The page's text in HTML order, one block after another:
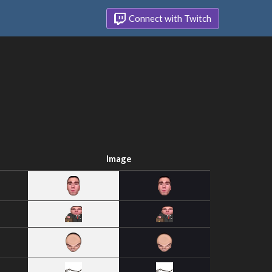
Connect with Twitch
Image